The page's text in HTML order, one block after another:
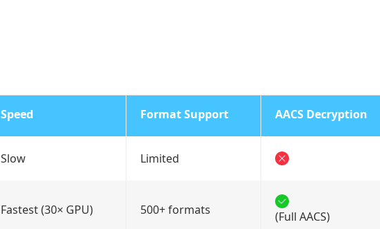
Speed Format Support AACS Decryption
Slow Limited
Fastest (30× GPU) 500+ formats (Full AACS)